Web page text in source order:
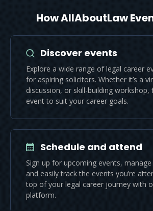
How AllAboutLaw
Discover events
Explore a wide range of legal career
for aspiring solicitors. Whether it’s a
discussion, or skill-building
event to suit your career goals.
Schedule and attend
Sign up for upcoming events,
and easily track the events you’re
top of your legal career journey with
platform.